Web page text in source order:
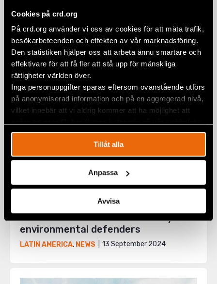
Cookies på crd.org
På crd.org använder vi oss av cookies för att mäta trafik,
besökarbeteenden och effekten av vår marknadsföring.
Den statistiken hjälper oss att arbeta ännu smartare och
effektivare för att få fler att stå upp för mänskliga
rättigheter världen över.
Inga personuppgifter sparas eftersom ovanstående utförs
på anonymiserad information och på en aggregerad nivå,
vilket innebär att vi aldrig kommer att ha möjlighet att
Tillåt alla
Anpassa
Avvisa
action as Maduro’s regime escalates
repression
STATEMENTS,VENEZUELA 10 January 2025
Colombia: The deadliest country for
environmental defenders
LATIN AMERICA, NEWS 13 September 2024